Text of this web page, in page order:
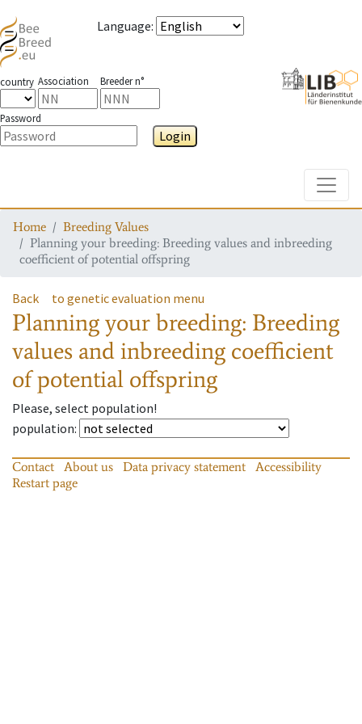
Language:
country Association Breeder n°
Password
Login
Home
Breeding Values
Planning your breeding: Breeding values and inbreeding
coefficient of potential offspring
Back to genetic evaluation menu
Planning your breeding: Breeding
values and inbreeding coefficient
of potential offspring
Please, select population!
population:
Contact About us Data privacy statement
Accessibility
Restart page